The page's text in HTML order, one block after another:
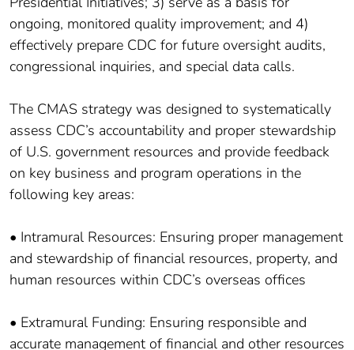
ongoing, monitored quality improvement; and 4)
effectively prepare CDC for future oversight audits,
congressional inquiries, and special data calls.
The CMAS strategy was designed to systematically
assess CDC’s accountability and proper stewardship
of U.S. government resources and provide feedback
on key business and program operations in the
following key areas:
• Intramural Resources: Ensuring proper management
and stewardship of financial resources, property, and
human resources within CDC’s overseas offices
• Extramural Funding: Ensuring responsible and
accurate management of financial and other resources